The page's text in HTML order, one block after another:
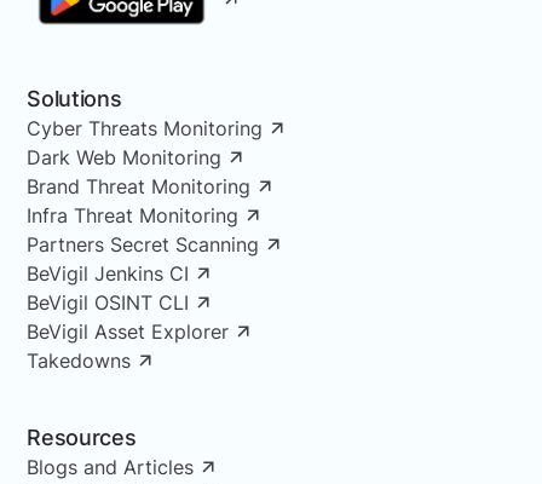
Solutions
Cyber Threats Monitoring
Dark Web Monitoring
Brand Threat Monitoring
Infra Threat Monitoring
Partners Secret Scanning
BeVigil Jenkins CI
BeVigil OSINT CLI
BeVigil Asset Explorer
Takedowns
Resources
Blogs and Articles